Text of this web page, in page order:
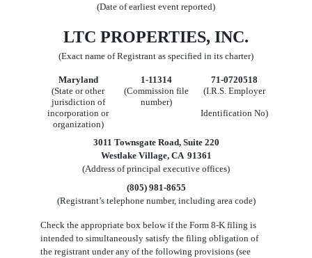
(Date of earliest event reported)
LTC PROPERTIES, INC.
(Exact name of Registrant as specified in its charter)
Maryland 1-11314
71-0720518
(State or other
jurisdiction of
(Commission file
number)
(I.R.S. Employer
incorporation or
organization)
Identification No)
3011 Townsgate Road, Suite 220
Westlake Village, CA 91361
(Address of principal executive offices)
(805) 981-8655
(Registrant’s telephone number, including area code)
Check the appropriate box below if the Form 8-K filing is
intended to simultaneously satisfy the filing obligation of
the registrant under any of the following provisions (see